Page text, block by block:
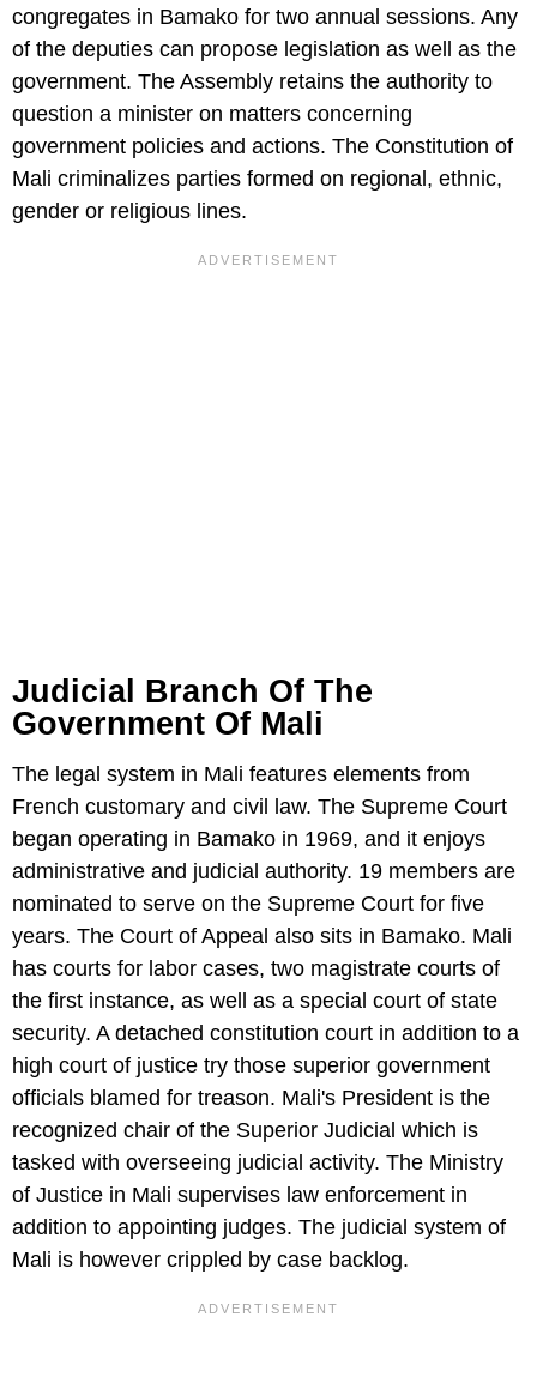
congregates in Bamako for two annual sessions. Any
of the deputies can propose legislation as well as the
government. The Assembly retains the authority to
question a minister on matters concerning
government policies and actions. The Constitution of
Mali criminalizes parties formed on regional, ethnic,
gender or religious lines.
Judicial Branch Of The
Government Of Mali
The legal system in Mali features elements from
French customary and civil law. The Supreme Court
began operating in Bamako in 1969, and it enjoys
administrative and judicial authority. 19 members are
nominated to serve on the Supreme Court for five
years. The Court of Appeal also sits in Bamako. Mali
has courts for labor cases, two magistrate courts of
the first instance, as well as a special court of state
security. A detached constitution court in addition to a
high court of justice try those superior government
officials blamed for treason. Mali's President is the
recognized chair of the Superior Judicial which is
tasked with overseeing judicial activity. The Ministry
of Justice in Mali supervises law enforcement in
addition to appointing judges. The judicial system of
Mali is however crippled by case backlog.